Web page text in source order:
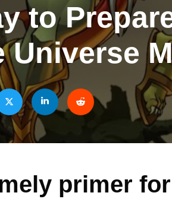
to
Universe
primer